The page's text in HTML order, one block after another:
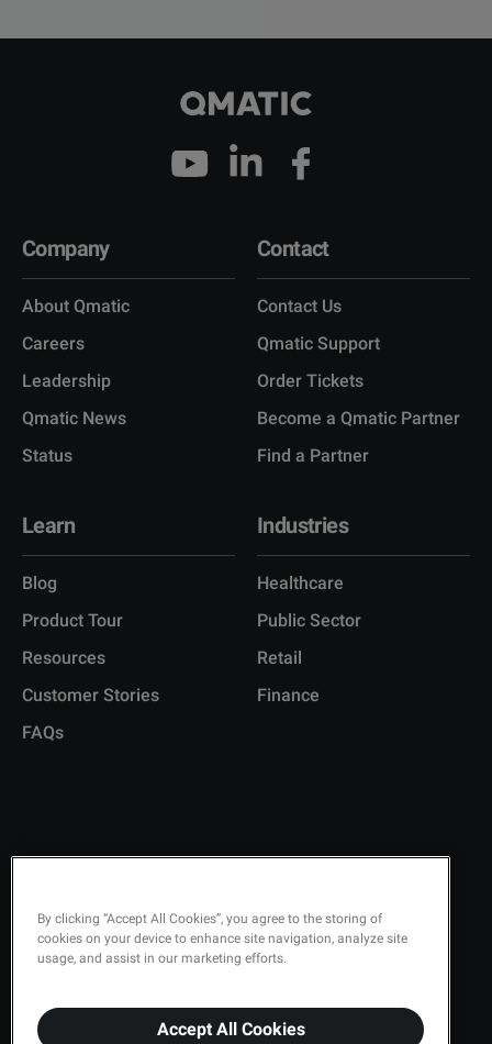
Company
About Qmatic
Careers
Leadership
Qmatic News
Status
Contact
Contact Us
Qmatic Support
Order Tickets
Become a Qmatic Partner
Find a Partner
Learn
Blog
Product Tour
Resources
Customer Stories
FAQs
Industries
Healthcare
Public Sector
Retail
Finance
Quality Policy
Terms & Conditions
By clicking “Accept All Cookies”, you agree to the storing of
cookies on your device to enhance site navigation, analyze site
usage, and assist in our marketing efforts.
Accept All Cookies